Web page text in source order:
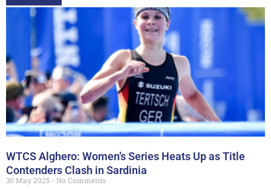
WTCS Alghero: Women’s Series Heats Up as Title
Contenders Clash in Sardinia
30 May 2025
No Comments